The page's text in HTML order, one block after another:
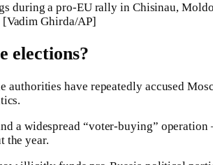
during a pro-EU rally in Chisinau,
Ghirda/AP]
elections?
authorities have repeatedly accused
a widespread “voter-buying”
the year.